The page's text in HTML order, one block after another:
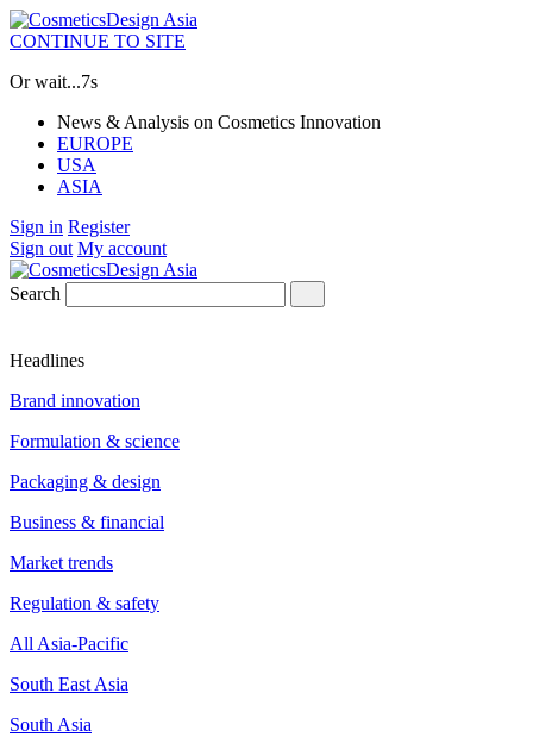
CONTINUE TO SITE
Or wait...6s
News & Analysis on Cosmetics Innovation
EUROPE
USA
ASIA
Sign in Register
Sign out My account
Search
Headlines
Brand innovation
Formulation & science
Packaging & design
Business & financial
Market trends
Regulation & safety
All Asia-Pacific
South East Asia
South Asia